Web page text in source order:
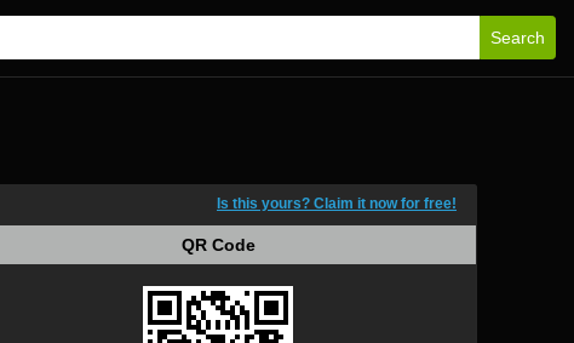
Search
Is this yours? Claim it now for free!
QR Code